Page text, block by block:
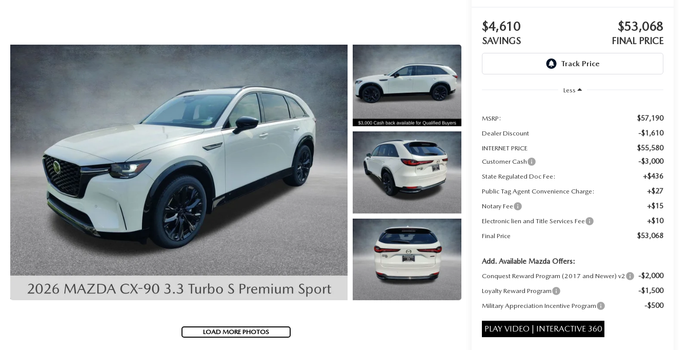
GENUINE MAZDA AIR FILTERS
MAZDA TIRES
GENUINE MAZDA ACCESSORIES
MAZDA DIGITAL SERVICE
COLLISION CENTER
CONTACT US
LEAVE US A REVIEW
LOAD MORE PHOTOS
$4,610
SAVINGS
$53,068
FINAL PRICE
Less
MSRP: $57,190
Dealer Discount -$1,610
INTERNET PRICE $55,580
Customer Cash -$3,000
State Regulated Doc Fee: +$436
Public Tag Agent Convenience Charge: +$27
Notary Fee +$15
Electronic lien and Title Services Fee +$10
Final Price $53,068
Add. Available Mazda Offers:
Conquest Reward Program (2017 and Newer) v2 -$2,000
Loyalty Reward Program -$1,500
Military Appreciation Incentive Program -$500
PLAY VIDEO | INTERACTIVE 360